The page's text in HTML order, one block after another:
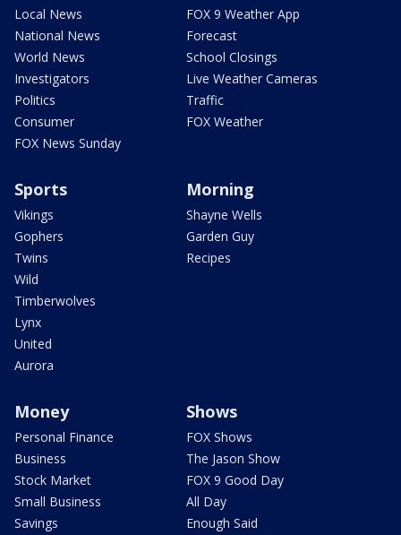
Local News
National News
World News
Investigators
Politics
Consumer
FOX News Sunday
FOX 9 Weather App
Forecast
School Closings
Live Weather Cameras
Traffic
FOX Weather
Sports
Vikings
Gophers
Twins
Wild
Timberwolves
Lynx
United
Aurora
Morning
Shayne Wells
Garden Guy
Recipes
Money
Personal Finance
Business
Stock Market
Small Business
Savings
Shows
FOX Shows
The Jason Show
FOX 9 Good Day
All Day
Enough Said